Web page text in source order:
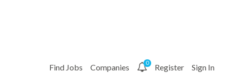
Find Jobs Companies 0 Register Sign In